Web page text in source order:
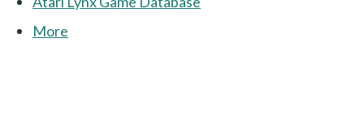
More